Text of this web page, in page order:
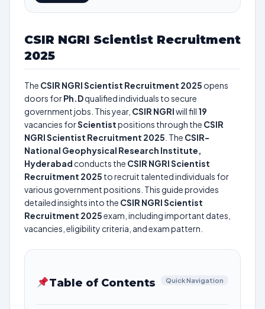
CSIR NGRI Scientist Recruitment
2025
The CSIR NGRI Scientist Recruitment 2025 opens
doors forPh.Dqualified individuals to secure
government jobs. This year, CSIR NGRIwill fill 19
vacancies forScientistpositions through the CSIR
NGRI Scientist Recruitment 2025 . The CSIR-
National Geophysical Research Institute,
Hyderabad conducts the CSIR NGRI Scientist
Recruitment 2025 to recruit talented individuals for
various government positions. This guide provides
detailed insights into the CSIR NGRI Scientist
Recruitment 2025exam, including important dates,
vacancies, eligibility criteria, and exam pattern.
Table of Contents Quick Navigation